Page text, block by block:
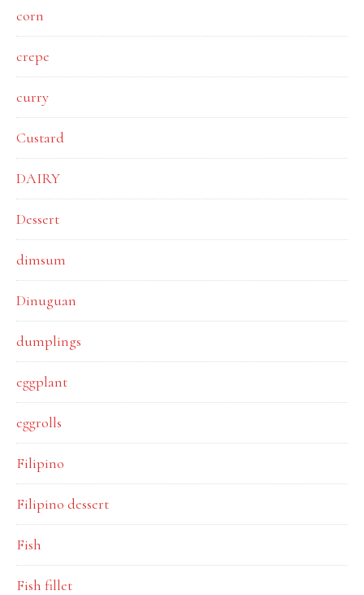
corn
crepe
curry
Custard
DAIRY
Dessert
dimsum
Dinuguan
dumplings
eggplant
eggrolls
Filipino
Filipino dessert
Fish
Fish fillet